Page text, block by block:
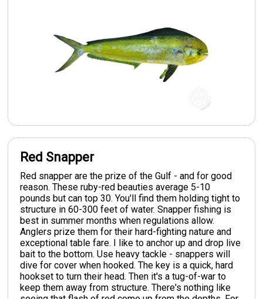
Red Snapper
Red snapper are the prize of the Gulf - and for good
reason. These ruby-red beauties average 5-10
pounds but can top 30. You'll find them holding tight to
structure in 60-300 feet of water. Snapper fishing is
best in summer months when regulations allow.
Anglers prize them for their hard-fighting nature and
exceptional table fare. I like to anchor up and drop live
bait to the bottom. Use heavy tackle - snappers will
dive for cover when hooked. The key is a quick, hard
hookset to turn their head. Then it's a tug-of-war to
keep them away from structure. There's nothing like